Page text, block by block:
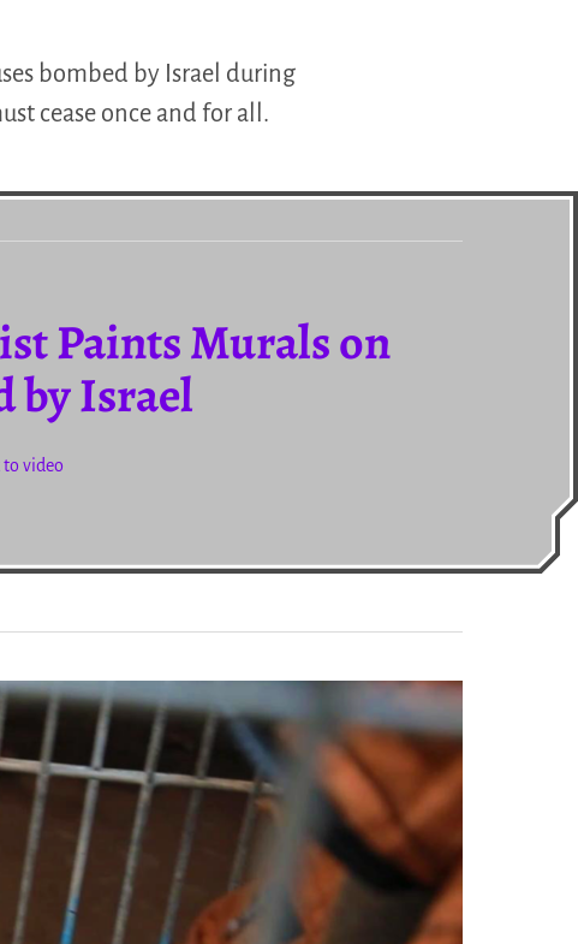
bombed by Israel during
cease once and for all.
Paints Murals on
by Israel
to video